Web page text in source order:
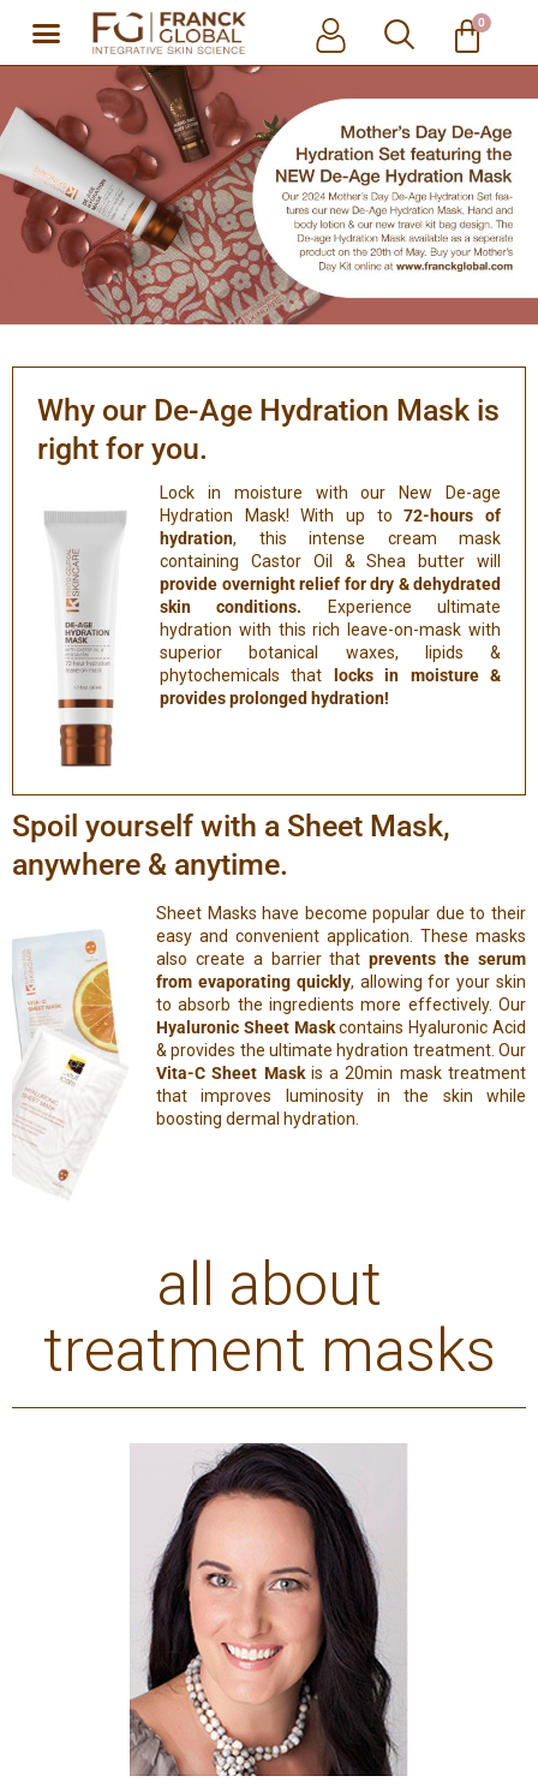
Skip
content
0
Why our De-Age Hydration Mask is
right for you.
Lock in moisture with our New De-age
Hydration Mask! With up to72-hours of
hydration, this intense cream mask
containing Castor Oil & Shea butter will
provide overnight relief for dry & dehydrated
skin conditions. Experience ultimate
hydration with this rich leave-on-mask with
superior botanical waxes, lipids &
phytochemicals that
locks in moisture &
provides prolonged hydration!
Spoil yourself with a Sheet Mask,
anywhere & anytime.
Sheet Masks have become popular due to their
easy and convenient application. These masks
also create a barrier thatprevents the serum
from evaporating quickly, allowing for your skin
to absorb the ingredients more effectively. Our
Hyaluronic Sheet Maskcontains Hyaluronic Acid
& provides the ultimate hydration treatment. Our
Vita-C Sheet Maskis a 20min mask treatment
that improves luminosity in the skin while
boosting dermal hydration.
all about
treatment masks